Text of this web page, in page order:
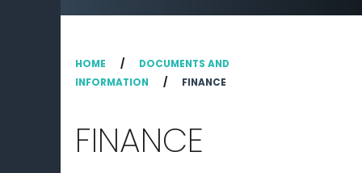
HOME /
DOCUMENTS AND
INFORMATION
/ FINANCE
FINANCE